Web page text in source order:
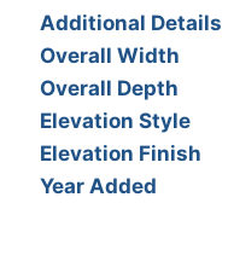
Additional Details
Overall Width
Overall Depth
Elevation Style
Elevation Finish
Year Added